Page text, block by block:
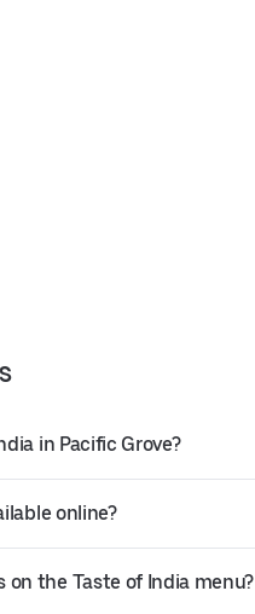
in Pacific Grove?
online?
the Taste of India menu?